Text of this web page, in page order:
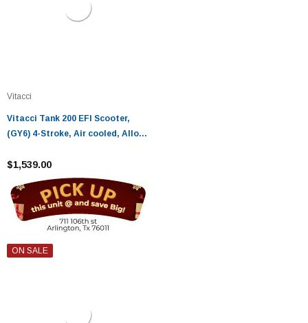
Vitacci
Vitacci Tank 200 EFI Scooter,
(GY6) 4-Stroke, Air cooled, Alloy
$1,539.00
ON SALE